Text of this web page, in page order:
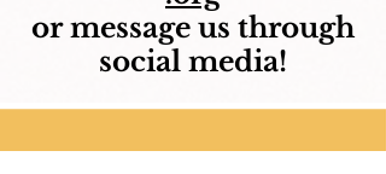
or message us through
social media!